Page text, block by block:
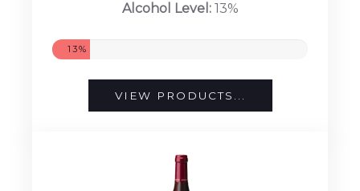
Alcohol Level:13%
13%
VIEW PRODUCTS...